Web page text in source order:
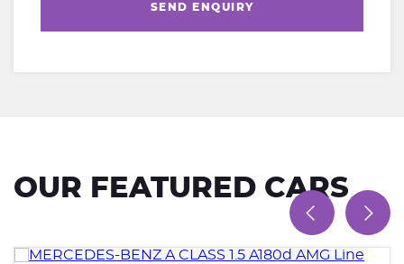
SEND ENQUIRY
OUR FEATURED CARS